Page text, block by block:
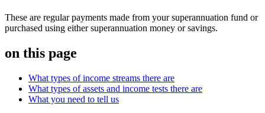
These are regular payments made from your superannuation fund or
purchased using either superannuation money or savings.
on this page
What types of income streams there are
What types of assets and income tests there are
What you need to tell us